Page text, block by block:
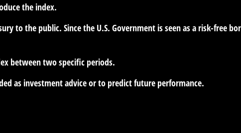
the index.
to the public. Since the U.S. Government is seen as a risk-free
between two specific periods.
as investment advice or to predict future performance.